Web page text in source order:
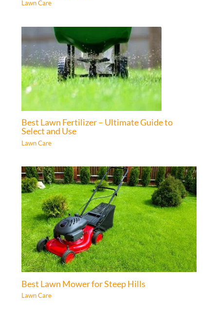
Lawn Care
Best Lawn Fertilizer – Ultimate Guide to
Select and Use
Lawn Care
Best Lawn Mower for Steep Hills
Lawn Care